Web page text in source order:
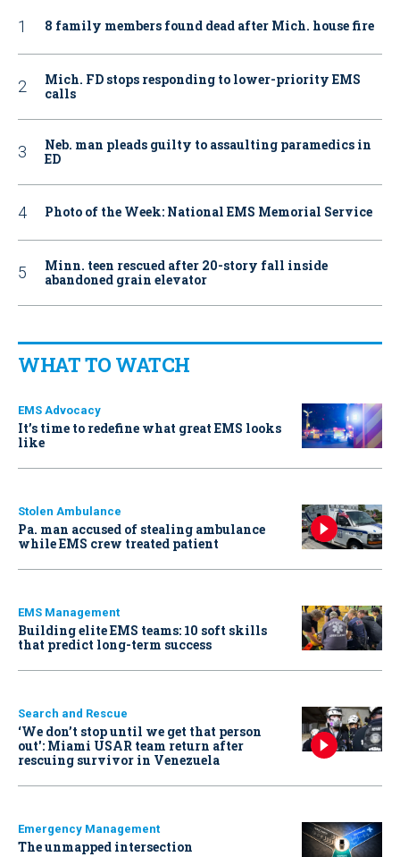
8 family members found dead after Mich. house fire
Mich. FD stops responding to lower-priority EMS
calls
Neb. man pleads guilty to assaulting paramedics in
ED
Photo of the Week: National EMS Memorial Service
Minn. teen rescued after 20-story fall inside
abandoned grain elevator
WHAT TO WATCH
EMS Advocacy
It’s time to redefine what great EMS looks
like
Stolen Ambulance
Pa. man accused of stealing ambulance
while EMS crew treated patient
EMS Management
Building elite EMS teams: 10 soft skills
that predict long-term success
Search and Rescue
‘We don’t stop until we get that person
out': Miami USAR team return after
rescuing survivor in Venezuela
Emergency Management
The unmapped intersection